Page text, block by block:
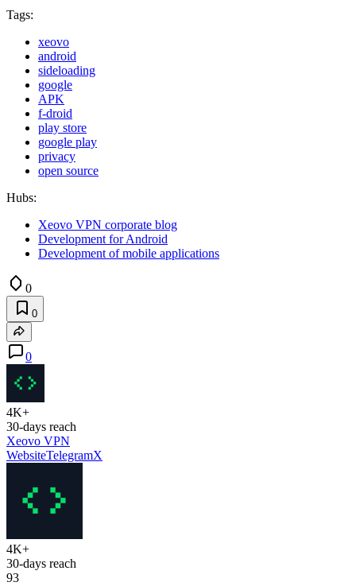
Tags:
xeovo
android
sideloading
google
APK
f-droid
play store
google play
privacy
open source
Hubs:
Xeovo VPN corporate blog
Development for Android
Development of mobile applications
0
0
0
4K+
30-days reach
Xeovo VPN
WebsiteTelegramX
4K+
30-days reach
93